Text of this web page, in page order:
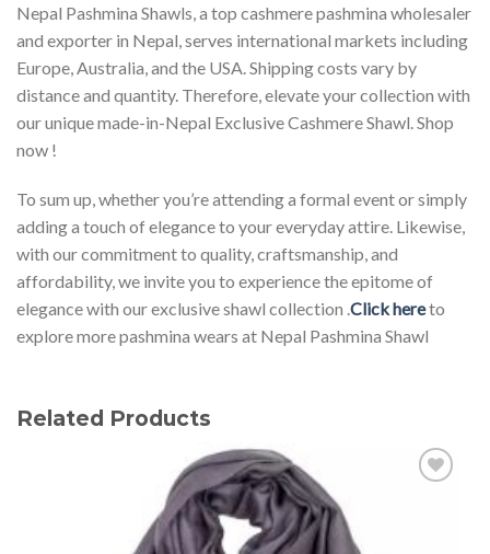
Nepal Pashmina Shawls, a top cashmere pashmina wholesaler
and exporter in Nepal, serves international markets including
Europe, Australia, and the USA. Shipping costs vary by
distance and quantity. Therefore, elevate your collection with
our unique made-in-Nepal Exclusive Cashmere Shawl. Shop
now !
To sum up, whether you’re attending a formal event or simply
adding a touch of elegance to your everyday attire. Likewise,
with our commitment to quality, craftsmanship, and
affordability, we invite you to experience the epitome of
elegance with our exclusive shawl collection .Click hereto
explore more pashmina wears at Nepal Pashmina Shawl
Related Products